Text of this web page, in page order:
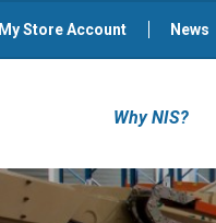
My Store Account News
Why NIS?